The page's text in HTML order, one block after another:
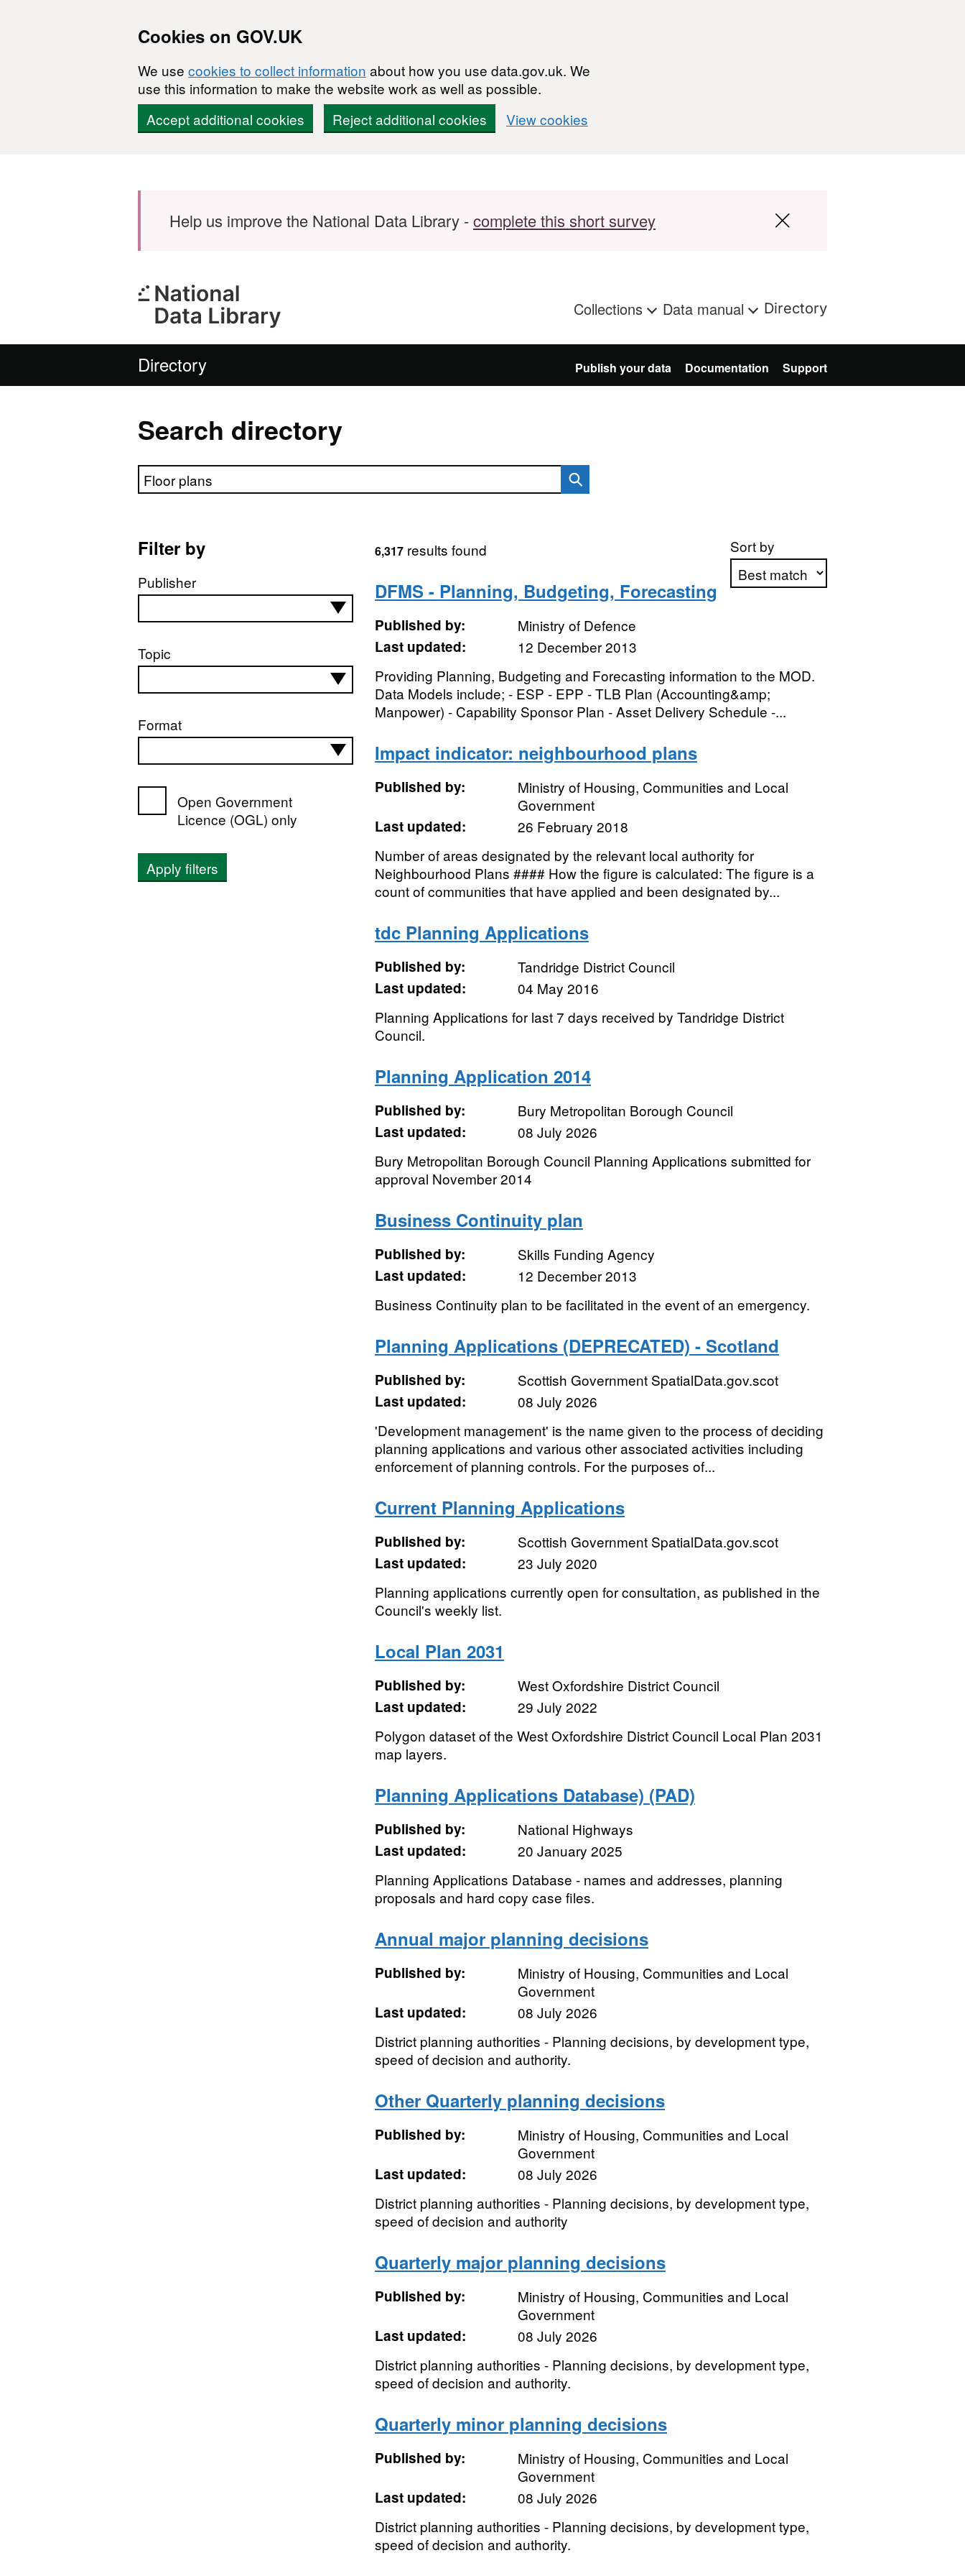
Cookies on GOV.UK
We use cookies to collect information about how you use data.gov.uk. We
use this information to make the website work as well as possible.
Accept additional cookies
Reject additional cookies View cookies
Help us improve the National Data Library -complete this short survey
Collections Data manual Directory
Directory Publish your data Documentation Support
Search directory
Search directory
Filter by
Publisher
Topic
Format
Open Government
Licence (OGL) only
Apply filters
Sort by
6,317results found
DFMS - Planning, Budgeting, Forecasting
Published by:
Ministry of Defence
Last updated:
12 December 2013
Providing Planning, Budgeting and Forecasting information to the MOD.
Data Models include; - ESP - EPP - TLB Plan (Accounting&amp;
Manpower) - Capability Sponsor Plan - Asset Delivery Schedule -...
Impact indicator: neighbourhood plans
Published by:
Ministry of Housing, Communities and Local
Government
Last updated:
26 February 2018
Number of areas designated by the relevant local authority for
Neighbourhood Plans #### How the figure is calculated: The figure is a
count of communities that have applied and been designated by...
tdc Planning Applications
Published by:
Tandridge District Council
Last updated:
04 May 2016
Planning Applications for last 7 days received by Tandridge District
Council.
Planning Application 2014
Published by:
Bury Metropolitan Borough Council
Last updated:
08 July 2026
Bury Metropolitan Borough Council Planning Applications submitted for
approval November 2014
Business Continuity plan
Published by:
Skills Funding Agency
Last updated:
12 December 2013
Business Continuity plan to be facilitated in the event of an emergency.
Planning Applications (DEPRECATED) - Scotland
Published by:
Scottish Government SpatialData.gov.scot
Last updated:
08 July 2026
'Development management' is the name given to the process of deciding
planning applications and various other associated activities including
enforcement of planning controls. For the purposes of...
Current Planning Applications
Published by:
Scottish Government SpatialData.gov.scot
Last updated:
23 July 2020
Planning applications currently open for consultation, as published in the
Council's weekly list.
Local Plan 2031
Published by:
West Oxfordshire District Council
Last updated:
29 July 2022
Polygon dataset of the West Oxfordshire District Council Local Plan 2031
map layers.
Planning Applications Database) (PAD)
Published by:
National Highways
Last updated:
20 January 2025
Planning Applications Database - names and addresses, planning
proposals and hard copy case files.
Annual major planning decisions
Published by:
Ministry of Housing, Communities and Local
Government
Last updated:
08 July 2026
District planning authorities - Planning decisions, by development type,
speed of decision and authority.
Other Quarterly planning decisions
Published by:
Ministry of Housing, Communities and Local
Government
Last updated:
08 July 2026
District planning authorities - Planning decisions, by development type,
speed of decision and authority
Quarterly major planning decisions
Published by:
Ministry of Housing, Communities and Local
Government
Last updated:
08 July 2026
District planning authorities - Planning decisions, by development type,
speed of decision and authority.
Quarterly minor planning decisions
Published by:
Ministry of Housing, Communities and Local
Government
Last updated:
08 July 2026
District planning authorities - Planning decisions, by development type,
speed of decision and authority.